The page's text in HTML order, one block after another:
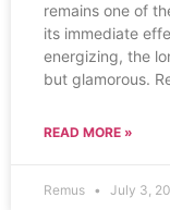
remains one of
its immediate
energizing, the
but glamorous.
READ MORE »
Remus July 3,